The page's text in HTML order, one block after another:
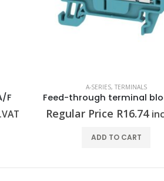
CROSS-CONNECTOR,TERMINALS
Regular Price R163.19
ADD TO CART